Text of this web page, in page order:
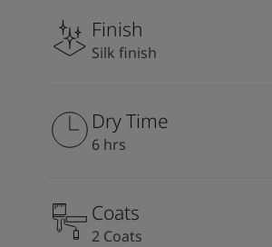
Finish
Silk finish
Dry Time
6 hrs
Coats
2 Coats